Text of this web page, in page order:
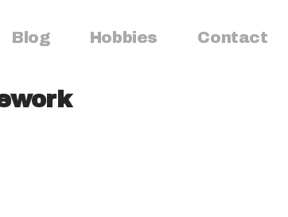
Blog Hobbies Contact